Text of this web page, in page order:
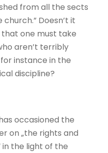
from all the sects
Doesn’t it
one must take
aren’t terribly
instance in the
discipline?
occasioned the
on „the rights and
in the light of the